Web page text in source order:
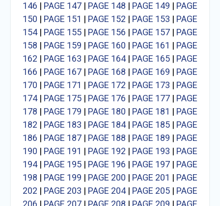
146 | PAGE 147| PAGE 148 | PAGE 149 | PAGE
150 | PAGE 151 | PAGE 152 | PAGE 153 | PAGE
154| PAGE 155| PAGE 156 | PAGE 157| PAGE
158 | PAGE 159 | PAGE 160 | PAGE 161 | PAGE
162 | PAGE 163 | PAGE 164| PAGE 165| PAGE
166 | PAGE 167| PAGE 168 | PAGE 169 | PAGE
170 | PAGE 171 | PAGE 172 | PAGE 173 | PAGE
174| PAGE 175| PAGE 176 | PAGE 177| PAGE
178 | PAGE 179 | PAGE 180 | PAGE 181 | PAGE
182 | PAGE 183 | PAGE 184| PAGE 185| PAGE
186 | PAGE 187| PAGE 188 | PAGE 189 | PAGE
190 | PAGE 191 | PAGE 192 | PAGE 193 | PAGE
194| PAGE 195| PAGE 196 | PAGE 197| PAGE
198 | PAGE 199 | PAGE 200 | PAGE 201 | PAGE
202 | PAGE 203 | PAGE 204| PAGE 205| PAGE
206 | PAGE 207| PAGE 208 | PAGE 209 | PAGE